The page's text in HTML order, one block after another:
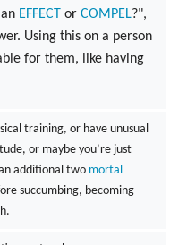
EFFECT or COMPEL?",
Using this on a person
for them, like having
training, or have unusual
or maybe you’re just
additional two mortal
succumbing, becoming